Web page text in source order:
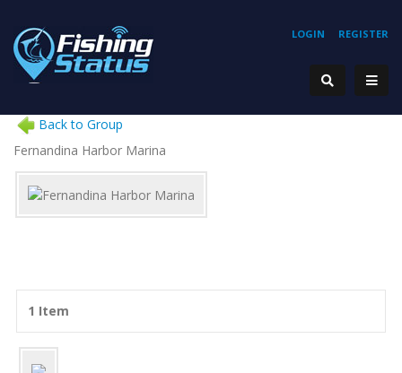
REGISTER
LOGIN
Back to Group
Fernandina Harbor Marina
1 Item